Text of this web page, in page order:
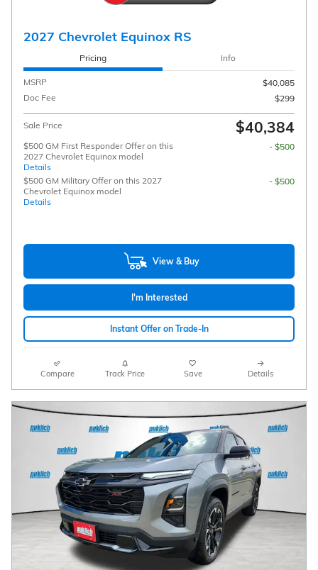
2027 Chevrolet Equinox RS
Pricing Info
MSRP
$40,085
Doc Fee
$299
Sale Price $40,384
$500 GM First Responder Offer on this
2027 Chevrolet Equinox model
Details
- $500
$500 GM Military Offer on this 2027
Chevrolet Equinox model
Details
- $500
View & Buy
I'm Interested
Instant Offer on Trade-In
Compare Track Price Save Details